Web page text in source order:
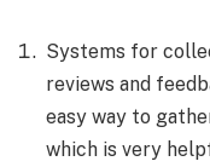
Systems for
reviews and
easy way to
which is very